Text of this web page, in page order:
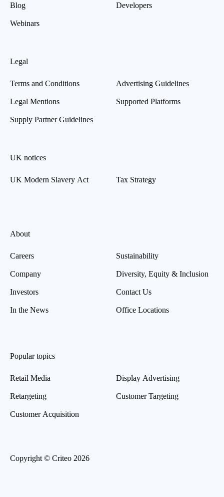
Blog
Webinars
Developers
Legal
Terms and Conditions
Legal Mentions
Supply Partner Guidelines
Advertising Guidelines
Supported Platforms
UK notices
UK Modern Slavery Act Tax Strategy
About
Careers
Company
Investors
In the News
Sustainability
Diversity, Equity & Inclusion
Contact Us
Office Locations
Popular topics
Retail Media
Retargeting
Customer Acquisition
Display Advertising
Customer Targeting
Copyright © Criteo 2026